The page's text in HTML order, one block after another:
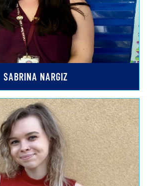
SABRINA NARGIZ